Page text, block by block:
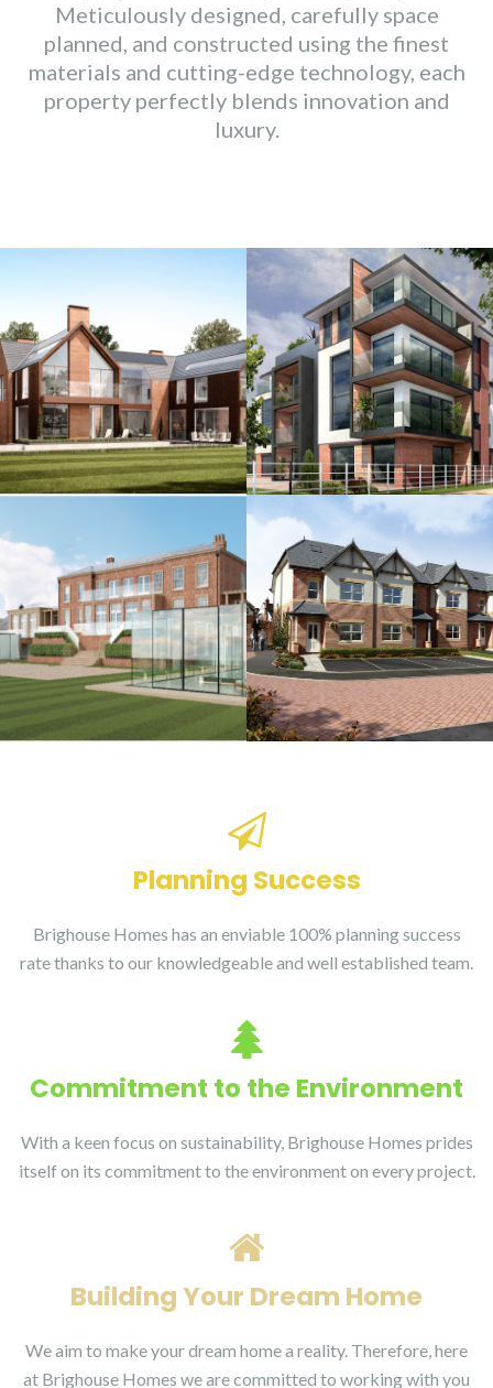
Meticulously designed, carefully space
planned, and constructed using the finest
materials and cutting-edge technology, each
property perfectly blends innovation and
luxury.
Planning Success
Brighouse Homes has an enviable 100% planning success
rate thanks to our knowledgeable and well established team.
Commitment to the Environment
With a keen focus on sustainability, Brighouse Homes prides
itself on its commitment to the environment on every project.
Building Your Dream Home
We aim to make your dream home a reality. Therefore, here
at Brighouse Homes we are committed to working with you